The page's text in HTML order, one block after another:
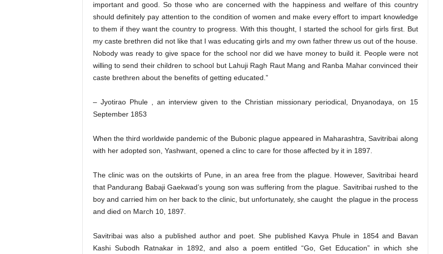
important and good. So those who are concerned with the happiness and welfare of this country
should definitely pay attention to the condition of women and make every effort to impart knowledge
to them if they want the country to progress. With this thought, I started the school for girls first. But
my caste brethren did not like that I was educating girls and my own father threw us out of the house.
Nobody was ready to give space for the school nor did we have money to build it. People were not
willing to send their children to school but Lahuji Ragh Raut Mang and Ranba Mahar convinced their
caste brethren about the benefits of getting educated.”
– Jyotirao Phule , an interview given to the Christian missionary periodical, Dnyanodaya, on 15
September 1853
When the third worldwide pandemic of the Bubonic plague appeared in Maharashtra, Savitribai along
with her adopted son, Yashwant, opened a clinc to care for those affected by it in 1897.
The clinic was on the outskirts of Pune, in an area free from the plague. However, Savitribai heard
that Pandurang Babaji Gaekwad’s young son was suffering from the plague. Savitribai rushed to the
boy and carried him on her back to the clinic, but unfortunately, she caught the plague in the process
and died on March 10, 1897.
Savitribai was also a published author and poet. She published Kavya Phule in 1854 and Bavan
Kashi Subodh Ratnakar in 1892, and also a poem entitled “Go, Get Education” in which she